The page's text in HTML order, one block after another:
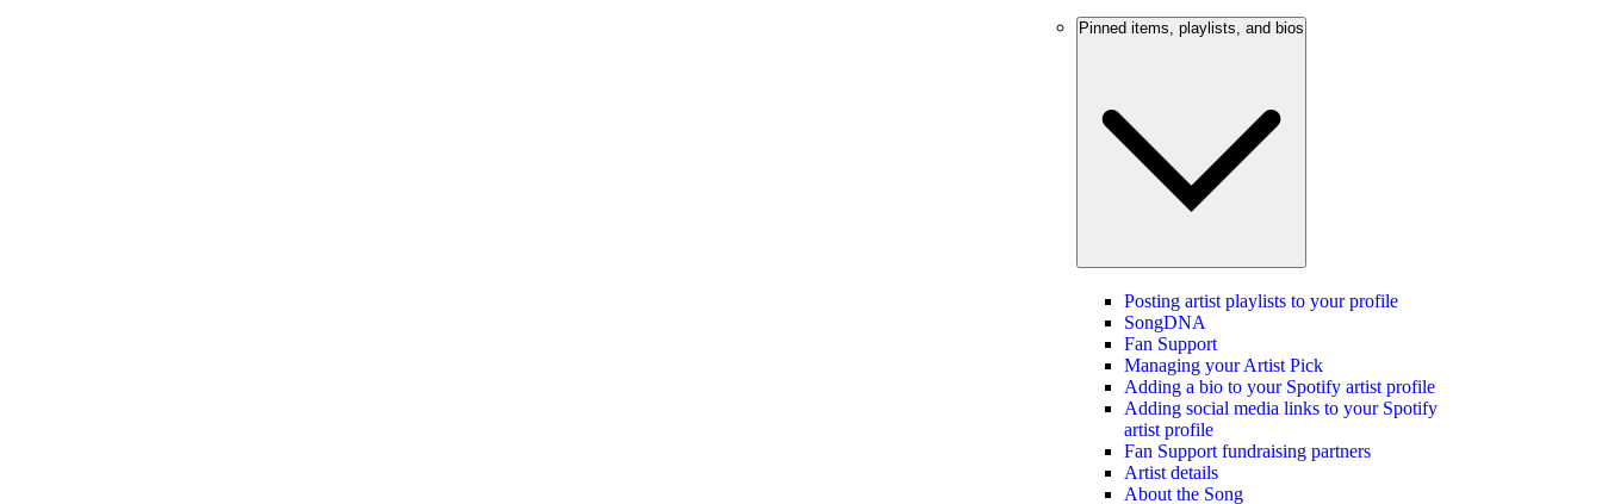
Pinned items, playlists, and bios
Posting artist playlists to your profile
SongDNA
Fan Support
Managing your Artist Pick
Adding a bio to your Spotify artist profile
Adding social media links to your Spotify
artist profile
Fan Support fundraising partners
Artist details
About the Song